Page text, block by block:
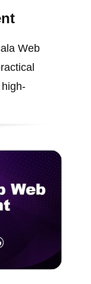
Web